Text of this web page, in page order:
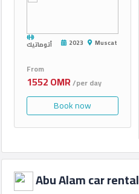
Us
Forum
©
Qrent.company
2023
أتوماتيك 2023 Muscat
From
1552 OMR/per day
Book now
Abu Alam car rental